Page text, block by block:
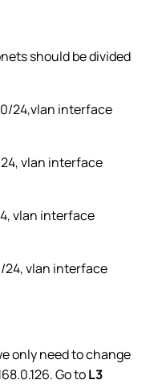
should be divided
24,vlan interface
vlan interface
vlan interface
24, vlan interface
only need to change
Go toL3